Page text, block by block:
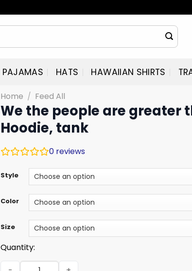
PAJAMAS HATS HAWAIIAN SHIRTS
Home / Feed All
We the people are greater
Hoodie, tank
0 reviews
Style
Color
Size
Quantity:
We the people are greater than fear Shirt, Hoodie,